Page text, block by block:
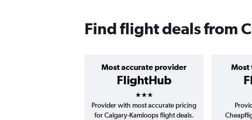
Find flight deals from
Most accurate provider
FlightHub
3 stars
Most
Provider with most accurate pricing
for Calgary-Kamloops flight deals.